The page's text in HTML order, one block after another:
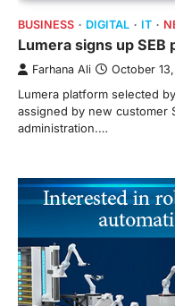
BUSINESS DIGITAL IT
Lumera signs up SEB
Farhana Ali October
Lumera platform selected
assigned by new customer
administration.…